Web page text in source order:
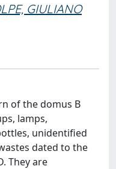
GIULIANO
of the domus B
lamps,
unidentified
dated to the
They are